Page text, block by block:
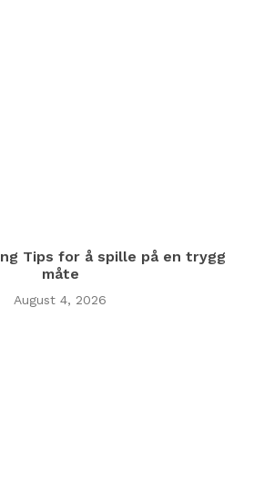
Tips for å spille på en trygg
måte
August 4, 2026